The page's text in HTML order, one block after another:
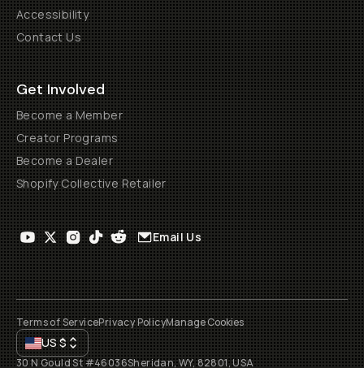
Accessibility
Contact Us
Get Involved
Become a Member
Creator Programs
Become a Dealer
Shopify Collective Retailer
Email Us
Terms of ServicePrivacy PolicyManage Cookies
US$
30 N Gould St #46036Sheridan, WY, 82801, USA